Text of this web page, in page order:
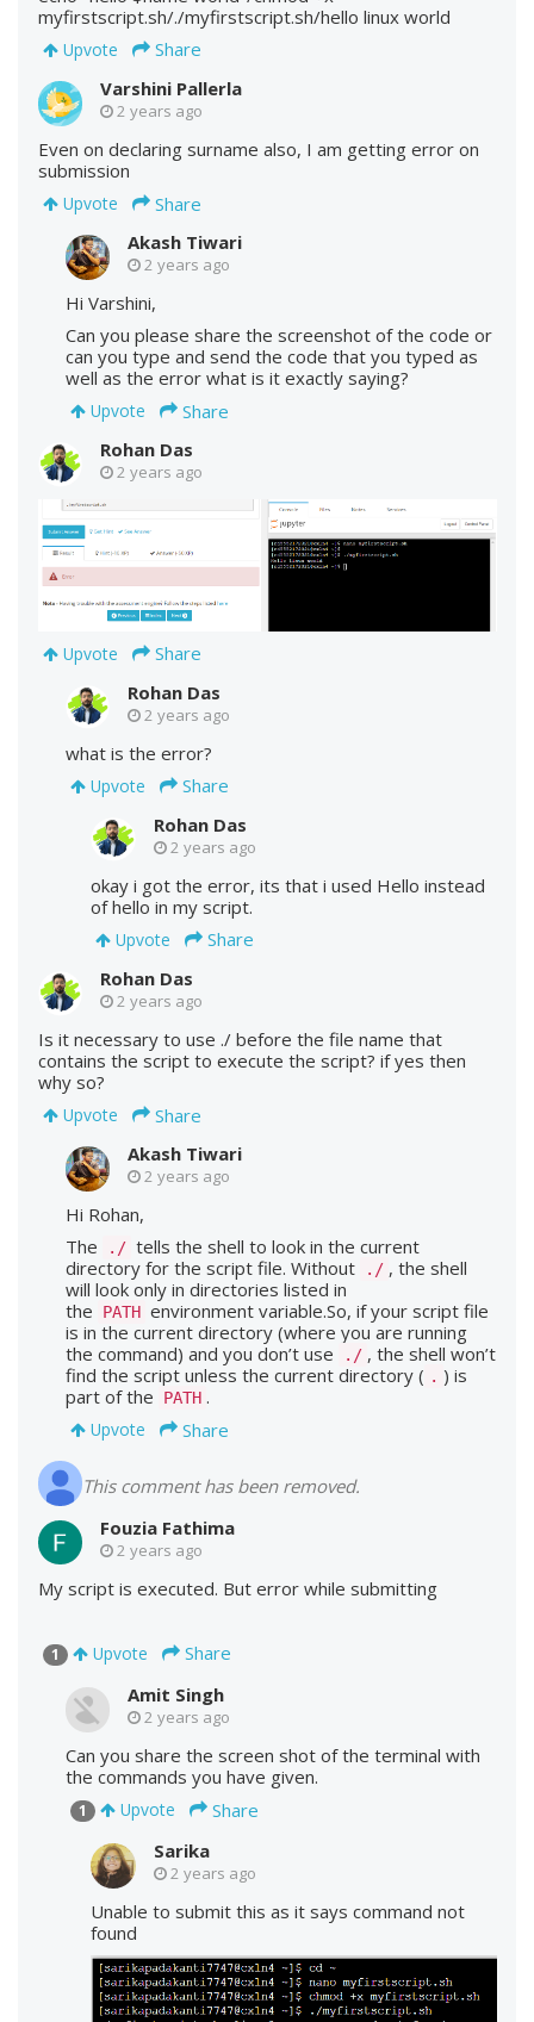
myfirstscript.sh/./myfirstscript.sh/hello linux world
Upvote
Share
Varshini Pallerla
2 years ago
Even on declaring surname also, I am getting error on
submission
Upvote
Share
Akash Tiwari
2 years ago
Hi Varshini,
Can you please share the screenshot of the code or
can you type and send the code that you typed as
well as the error what is it exactly saying?
Upvote
Share
Rohan Das
2 years ago
Upvote
Share
Rohan Das
2 years ago
what is the error?
Upvote
Share
Rohan Das
2 years ago
okay i got the error, its that i used Hello instead
of hello in my script.
Upvote
Share
Rohan Das
2 years ago
Is it necessary to use ./ before the file name that
contains the script to execute the script? if yes then
why so?
Upvote
Share
Akash Tiwari
2 years ago
Hi Rohan,
The
./ tells the shell to look in the current
directory for the script file. Without
./ , the shell
will look only in directories listed in
the
PATH environment variable.So, if your script file
is in the current directory (where you are running
the command) and you don’t use
./ , the shell won’t
find the script unless the current directory ( . ) is
part of the
PATH .
Upvote Share
This comment has been removed.
Fouzia Fathima
2 years ago
My script is executed. But error while submitting
1 Upvote
Share
Amit Singh
2 years ago
Can you share the screen shot of the terminal with
the commands you have given.
1 Upvote
Share
Sarika
2 years ago
Unable to submit this as it says command not
found